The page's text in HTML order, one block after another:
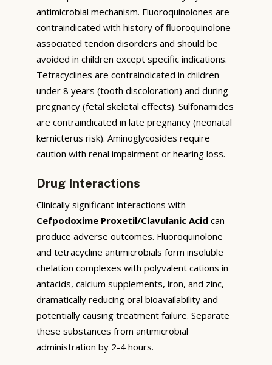
antimicrobial mechanism. Fluoroquinolones are
contraindicated with history of fluoroquinolone-
associated tendon disorders and should be
avoided in children except specific indications.
Tetracyclines are contraindicated in children
under 8 years (tooth discoloration) and during
pregnancy (fetal skeletal effects). Sulfonamides
are contraindicated in late pregnancy (neonatal
kernicterus risk). Aminoglycosides require
caution with renal impairment or hearing loss.
Drug Interactions
Clinically significant interactions with
Cefpodoxime Proxetil/Clavulanic Acid can
produce adverse outcomes. Fluoroquinolone
and tetracycline antimicrobials form insoluble
chelation complexes with polyvalent cations in
antacids, calcium supplements, iron, and zinc,
dramatically reducing oral bioavailability and
potentially causing treatment failure. Separate
these substances from antimicrobial
administration by 2-4 hours.